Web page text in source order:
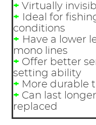
+ Virtually
+
Ideal for
conditions
+ Have a lower
mono lines
+ Offer better
setting ability
+ More durable
+ Can last
replaced